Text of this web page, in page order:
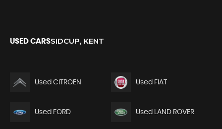
USED CARSSIDCUP, KENT
Used CITROEN Used FIAT
Used FORD Used LAND ROVER